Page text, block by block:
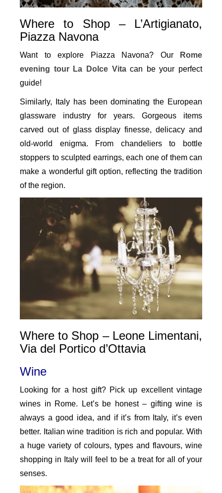
Where to Shop – L’Artigianato,
Piazza Navona
Want to explore Piazza Navona? Our
Rome
evening tour La Dolce Vitacan be your perfect
guide!
Similarly, Italy has been dominating the European
glassware industry for years. Gorgeous items
carved out of glass display finesse, delicacy and
old-world enigma. From chandeliers to bottle
stoppers to sculpted earrings, each one of them can
make a wonderful gift option, reflecting the tradition
of the region.
Where to Shop – Leone Limentani,
Via del Portico d’Ottavia
Wine
Looking for a host gift? Pick up excellent vintage
wines in Rome. Let’s be honest – gifting wine is
always a good idea, and if it’s from Italy, it’s even
better. Italian wine tradition is rich and popular. With
a huge variety of colours, types and flavours, wine
shopping in Italy will feel to be a treat for all of your
senses.